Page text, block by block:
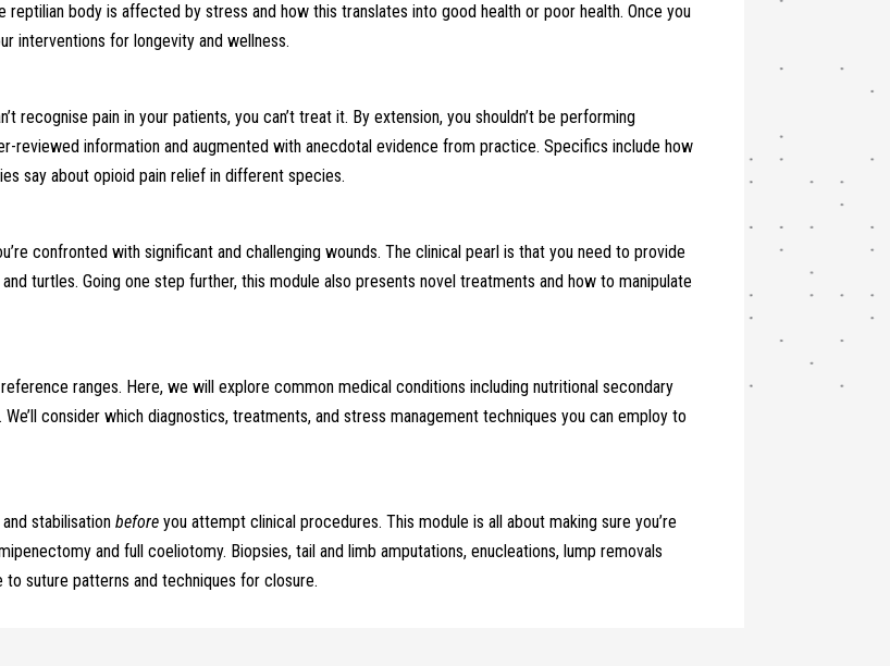
reptilian body is affected by stress and how this translates into good health or poor health. Once you
interventions for longevity and wellness.
recognise pain in your patients, you can’t treat it. By extension, you shouldn’t be performing
reviewed information and augmented with anecdotal evidence from practice. Specifics include how
say about opioid pain relief in different species.
confronted with significant and challenging wounds. The clinical pearl is that you need to provide
turtles. Going one step further, this module also presents novel treatments and how to manipulate
ranges. Here, we will explore common medical conditions including nutritional secondary
consider which diagnostics, treatments, and stress management techniques you can employ to
stabilisationbefore you attempt clinical procedures. This module is all about making sure you’re
and full coeliotomy. Biopsies, tail and limb amputations, enucleations, lump removals
suture patterns and techniques for closure.